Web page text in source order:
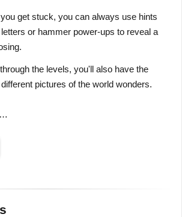
get stuck, you can always use hints
or hammer power-ups to reveal a
the levels, you'll also have the
pictures of the world wonders.